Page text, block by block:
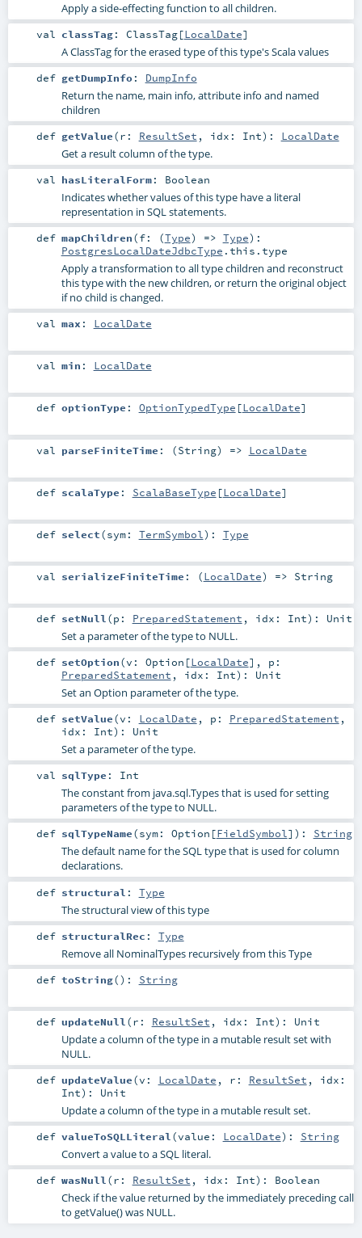
Apply a side-effecting function to all children.
val classTag: ClassTag[LocalDate]
A ClassTag for the erased type of this type's Scala values
def getDumpInfo: DumpInfo
Return the name, main info, attribute info and named
children
def getValue(r: ResultSet , idx: Int) : LocalDate
Get a result column of the type.
val hasLiteralForm: Boolean
Indicates whether values of this type have a literal
representation in SQL statements.
def mapChildren(f: (Type) => Type) :
PostgresLocalDateJdbcType .this.type
Apply a transformation to all type children and reconstruct
this type with the new children, or return the original object
if no child is changed.
val max : LocalDate
val min : LocalDate
def optionType : OptionTypedType [LocalDate]
val parseFiniteTime : (String) => LocalDate
def scalaType : ScalaBaseType [LocalDate]
def select(sym: TermSymbol) : Type
val serializeFiniteTime : (LocalDate) => String
def setNull (p: PreparedStatement , idx: Int) : Unit
Set a parameter of the type to NULL.
def setOption(v: Option [LocalDate] , p:
PreparedStatement , idx: Int) : Unit
Set an Option parameter of the type.
def setValue(v: LocalDate , p: PreparedStatement ,
idx: Int) : Unit
Set a parameter of the type.
val sqlType : Int
The constant from java.sql.Types that is used for setting
parameters of the type to NULL.
def sqlTypeName(sym: Option [FieldSymbol] ) : String
The default name for the SQL type that is used for column
declarations.
def structural : Type
The structural view of this type
def structuralRec : Type
Remove all NominalTypes recursively from this Type
def toString() : String
def updateNull (r: ResultSet , idx: Int) : Unit
Update a column of the type in a mutable result set with
NULL.
def updateValue(v: LocalDate , r: ResultSet , idx:
Int) : Unit
Update a column of the type in a mutable result set.
def valueToSQLLiteral (value: LocalDate) : String
Convert a value to a SQL literal.
def wasNull(r: ResultSet , idx: Int) : Boolean
Check if the value returned by the immediately preceding call
to getValue() was NULL.